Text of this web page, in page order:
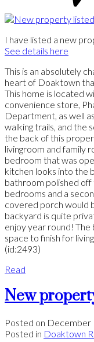
I have listed a new
See details here
This is an absolutely
heart of Doaktown
This home is located
convenience store,
Department, as well
walking trails, and the
the back of this
livingroom and family
bedroom that was
kitchen looks into the
bathroom polished off
bedrooms and a
covered porch would
backyard is quite
enjoy year round! The
space to finish for
(id:2493)
Read
New
Posted on December
Posted in Doaktown